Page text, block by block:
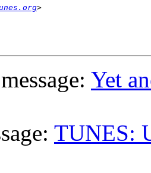
Yet
TUNES: